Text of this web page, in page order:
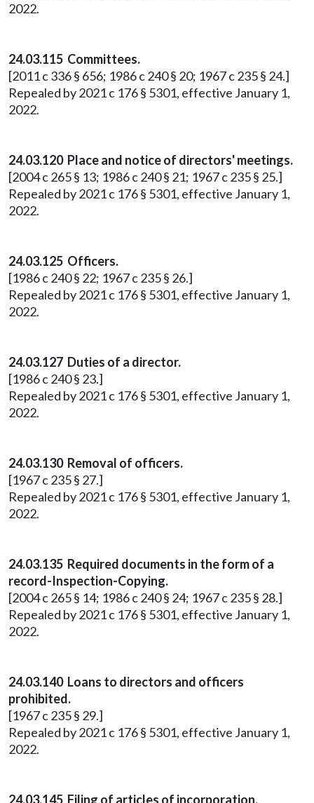
2022.
24.03.115 Committees.
[2011 c 336 § 656; 1986 c 240 § 20; 1967 c 235 § 24.]
Repealed by 2021 c 176 § 5301, effective January 1,
2022.
24.03.120 Place and notice of directors' meetings.
[2004 c 265 § 13; 1986 c 240 § 21; 1967 c 235 § 25.]
Repealed by 2021 c 176 § 5301, effective January 1,
2022.
24.03.125 Officers.
[1986 c 240 § 22; 1967 c 235 § 26.]
Repealed by 2021 c 176 § 5301, effective January 1,
2022.
24.03.127 Duties of a director.
[1986 c 240 § 23.]
Repealed by 2021 c 176 § 5301, effective January 1,
2022.
24.03.130 Removal of officers.
[1967 c 235 § 27.]
Repealed by 2021 c 176 § 5301, effective January 1,
2022.
24.03.135 Required documents in the form of a
record-Inspection-Copying.
[2004 c 265 § 14; 1986 c 240 § 24; 1967 c 235 § 28.]
Repealed by 2021 c 176 § 5301, effective January 1,
2022.
24.03.140 Loans to directors and officers
prohibited.
[1967 c 235 § 29.]
Repealed by 2021 c 176 § 5301, effective January 1,
2022.
24.03.145 Filing of articles of incorporation.